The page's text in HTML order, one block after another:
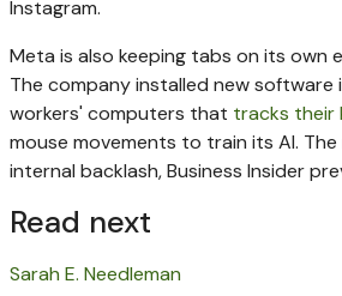
Instagram.
Meta is also keeping tabs on its own
The company installed new software
workers' computers that tracks their
mouse movements to train its AI.
internal backlash, Business Insider
Read next
Sarah E. Needleman